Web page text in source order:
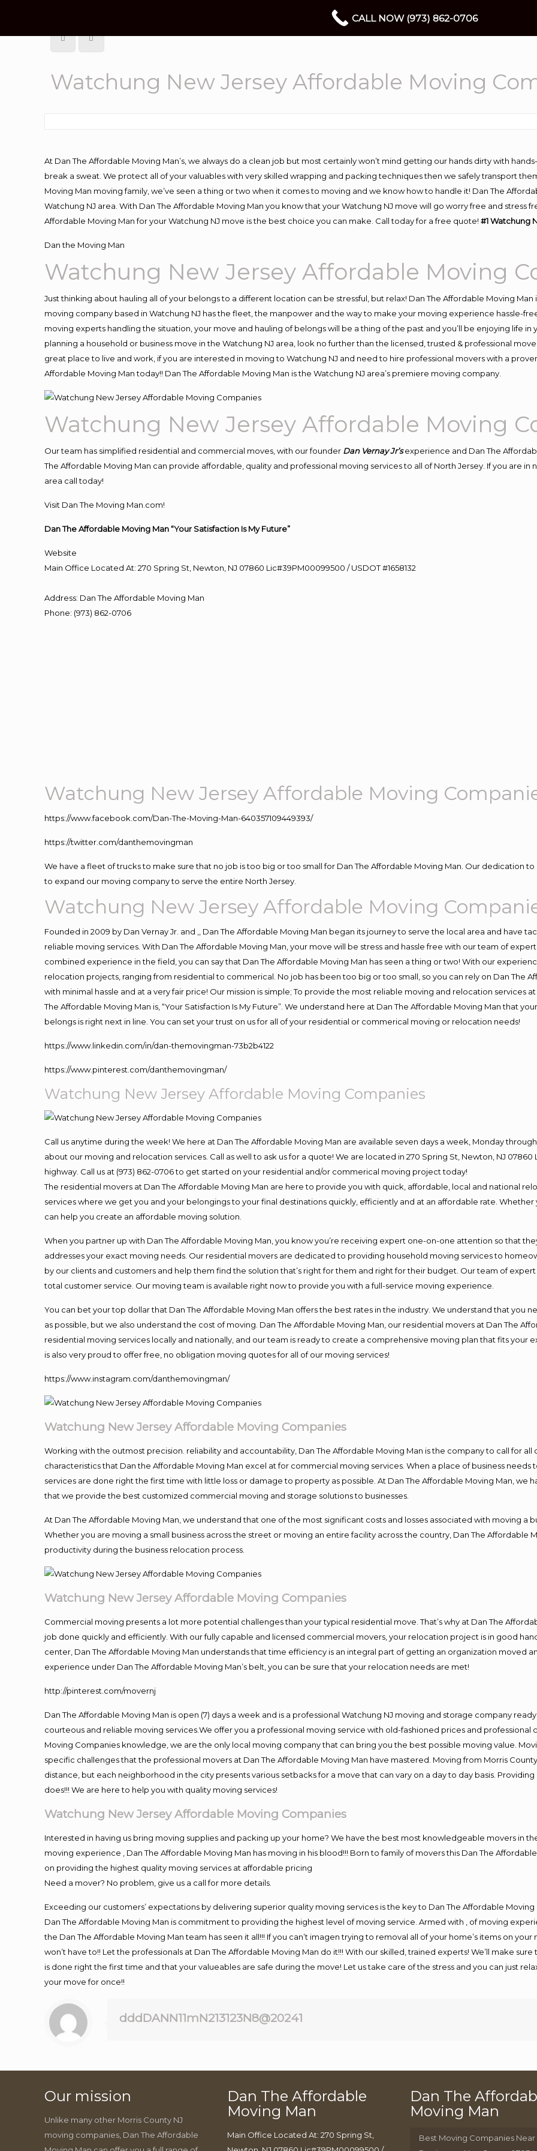
Watchung New Jersey Affordable Moving
At Dan The Affordable Moving Man’s, we always do a clean job but most certainly won’t mind getting our hands dirty with
break a sweat. We protect all of your valuables with very skilled wrapping and packing techniques then we safely transport
Moving Man moving family, we’ve seen a thing or two when it comes to moving and we know how to handle it! Dan The
Watchung NJ area. With Dan The Affordable Moving Man you know that your Watchung NJ move will go worry free and stress
Affordable Moving Man for your Watchung NJ move is the best choice you can make. Call today for a free quote!#1 Watchung
Dan the Moving Man
Watchung New Jersey Affordable Moving
Just thinking about hauling all of your belongs to a different location can be stressful, but relax! Dan The Affordable Moving
moving company based in Watchung NJ has the fleet, the manpower and the way to make your moving experience hassle-
moving experts handling the situation, your move and hauling of belongs will be a thing of the past and you’ll be enjoying life in
planning a household or business move in the Watchung NJ area, look no further than the licensed, trusted & professional
great place to live and work, if you are interested in moving to Watchung NJ and need to hire professional movers with a
Affordable Moving Man today!! Dan The Affordable Moving Man is the Watchung NJ area’s premiere moving company.
Watchung New Jersey Affordable Moving
Our team has simplified residential and commercial moves, with our founder Dan Vernay Jr’s experience and Dan The
The Affordable Moving Man can provide affordable, quality and professional moving services to all of North Jersey. If you are
area call today!
Visit Dan The Moving Man.com!
Dan The Affordable Moving Man “Your Satisfaction Is My Future”
Website
Main Office Located At: 270 Spring St, Newton, NJ 07860 Lic#39PM00099500 / USDOT #1658132
Address: Dan The Affordable Moving Man
Phone: (973) 862-0706
Watchung New Jersey Affordable Moving
https://www.facebook.com/Dan-The-Moving-Man-640357109449393/
https://twitter.com/danthemovingman
We have a fleet of trucks to make sure that no job is too big or too small for Dan The Affordable Moving Man. Our dedication
to expand our moving company to serve the entire North Jersey.
Watchung New Jersey Affordable Moving
Founded in 2009 by Dan Vernay Jr. and ,, Dan The Affordable Moving Man began its journey to serve the local area and have
reliable moving services. With Dan The Affordable Moving Man, your move will be stress and hassle free with our team of
combined experience in the field, you can say that Dan The Affordable Moving Man has seen a thing or two! With our
relocation projects, ranging from residential to commerical. No job has been too big or too small, so you can rely on Dan The
with minimal hassle and at a very fair price! Our mission is simple; To provide the most reliable moving and relocation services
The Affordable Moving Man is, “Your Satisfaction Is My Future”. We understand here at Dan The Affordable Moving Man that
belongs is right next in line. You can set your trust on us for all of your residential or commerical moving or relocation needs!
https://www.linkedin.com/in/dan-themovingman-73b2b4122
https://www.pinterest.com/danthemovingman/
Watchung New Jersey Affordable Moving Companies
Call us anytime during the week! We here at Dan The Affordable Moving Man are available seven days a week, Monday
about our moving and relocation services. Call as well to ask us for a quote! We are located in 270 Spring St, Newton, NJ 07860
highway. Call us at (973) 862-0706 to get started on your residential and/or commerical moving project today!
The residential movers at Dan The Affordable Moving Man are here to provide you with quick, affordable, local and national
services where we get you and your belongings to your final destinations quickly, efficiently and at an affordable rate. Whether
can help you create an affordable moving solution.
When you partner up with Dan The Affordable Moving Man, you know you’re receiving expert one-on-one attention so that
addresses your exact moving needs. Our residential movers are dedicated to providing household moving services to
by our clients and customers and help them find the solution that’s right for them and right for their budget. Our team of
total customer service. Our moving team is available right now to provide you with a full-service moving experience.
You can bet your top dollar that Dan The Affordable Moving Man offers the best rates in the industry. We understand that you
as possible, but we also understand the cost of moving. Dan The Affordable Moving Man, our residential movers at Dan The
residential moving services locally and nationally, and our team is ready to create a comprehensive moving plan that fits your
is also very proud to offer free, no obligation moving quotes for all of our moving services!
https://www.instagram.com/danthemovingman/
Watchung New Jersey Affordable Moving Companies
Working with the outmost precision. reliability and accountability, Dan The Affordable Moving Man is the company to call for
characteristics that Dan the Affordable Moving Man excel at for commercial moving services. When a place of business
services are done right the first time with little loss or damage to property as possible. At Dan The Affordable Moving Man, we
that we provide the best customized commercial moving and storage solutions to businesses.
At Dan The Affordable Moving Man, we understand that one of the most significant costs and losses associated with moving a
Whether you are moving a small business across the street or moving an entire facility across the country, Dan The Affordable
productivity during the business relocation process.
Watchung New Jersey Affordable Moving Companies
Commercial moving presents a lot more potential challenges than your typical residential move. That’s why at Dan The
job done quickly and efficiently. With our fully capable and licensed commercial movers, your relocation project is in good
center, Dan The Affordable Moving Man understands that time efficiency is an integral part of getting an organization moved
experience under Dan The Affordable Moving Man’s belt, you can be sure that your relocation needs are met!
http://pinterest.com/movernj
Dan The Affordable Moving Man is open (7) days a week and is a professional Watchung NJ moving and storage company
courteous and reliable moving services.We offer you a professional moving service with old-fashioned prices and
Moving Companies knowledge, we are the only local moving company that can bring you the best possible moving value.
specific challenges that the professional movers at Dan The Affordable Moving Man have mastered. Moving from Morris
distance, but each neighborhood in the city presents various setbacks for a move that can vary on a day to day basis.
does!!! We are here to help you with quality moving services!
Watchung New Jersey Affordable Moving Companies
Interested in having us bring moving supplies and packing up your home? We have the best most knowledgeable movers in
moving experience , Dan The Affordable Moving Man has moving in his blood!!! Born to family of movers this Dan The
on providing the highest quality moving services at affordable pricing
Need a mover? No problem, give us a call for more details.
Exceeding our customers’ expectations by delivering superior quality moving services is the key to Dan The Affordable Moving
Dan The Affordable Moving Man is commitment to providing the highest level of moving service. Armed with , of moving
the Dan The Affordable Moving Man team has seen it all!!! If you can’t imagen trying to removal all of your home’s items on your
won’t have to!! Let the professionals at Dan The Affordable Moving Man do it!!! With our skilled, trained experts! We’ll make
is done right the first time and that your valueables are safe during the move! Let us take care of the stress and you can just
your move for once!!
dddDANN11mN213123N8@20241
Our mission
Unlike many other Morris County NJ
moving companies, Dan The Affordable
Dan The Affordable
Moving Man
Main Office Located At: 270 Spring St,
Dan The
Moving Man
Best Moving Companies Near
CALL NOW (973) 862-0706